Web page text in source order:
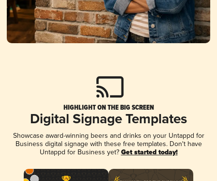
HIGHLIGHT ON THE BIG SCREEN
Digital Signage Templates
Showcase award-winning beers and drinks on your Untappd for
Business digital signage with these free templates. Don't have
Untappd for Business yet? Get started today!